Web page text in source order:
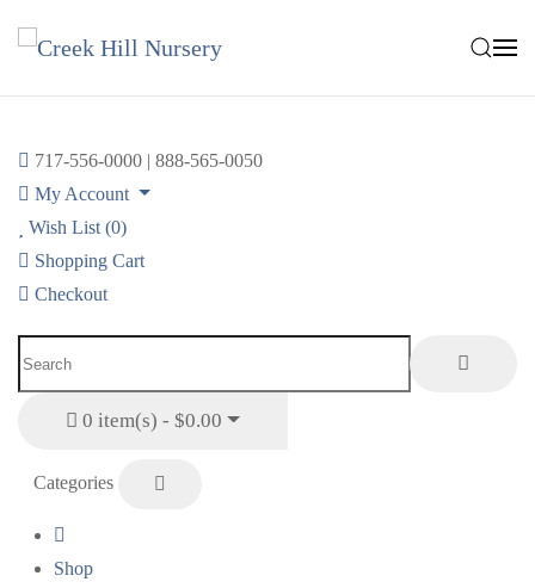
717-556-0000 | 888-565-0050
My Account
Wish List (0)
Shopping Cart
Checkout
0 item(s) - $0.00
Categories
Shop